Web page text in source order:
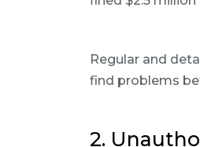
Regular and
find problems
2.